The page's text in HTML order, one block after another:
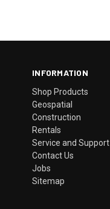
INFORMATION
Shop Products
Geospatial
Construction
Rentals
Service and Support
Contact Us
Jobs
Sitemap